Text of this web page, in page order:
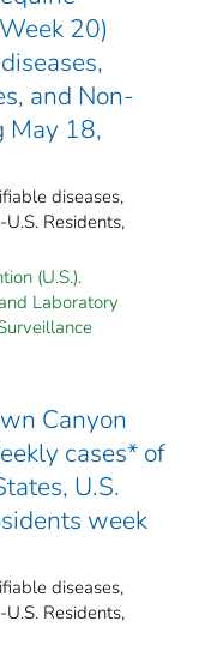
20)
and Non-
May 18,
diseases,
Residents,
(U.S.).
Laboratory
Canyon
cases* of
U.S.
week
diseases,
Residents,